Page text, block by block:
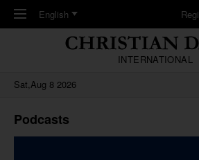
Skip to main content
English
INTERNATIONAL
Sat,Aug 8 2026
Podcasts